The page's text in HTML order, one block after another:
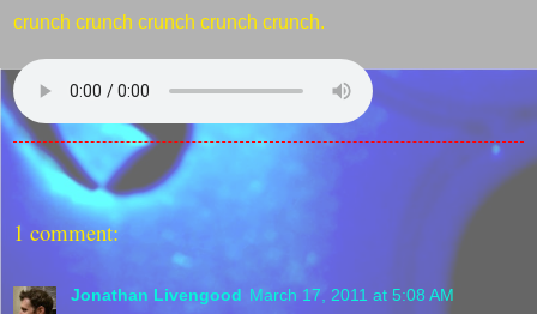
crunch crunch crunch crunch crunch.
1 comment:
Jonathan Livengood March 17, 2011 at 5:08 AM